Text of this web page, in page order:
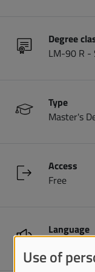
Degree
LM-90 R -
Type
Master's
Access
Free
Language
Use of